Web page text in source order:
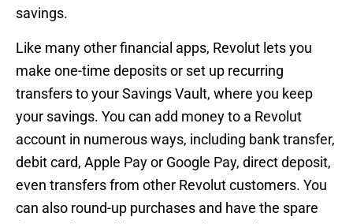
savings.
Like many other financial apps, Revolut lets you
make one-time deposits or set up recurring
transfers to your Savings Vault, where you keep
your savings. You can add money to a Revolut
account in numerous ways, including bank transfer,
debit card, Apple Pay or Google Pay, direct deposit,
even transfers from other Revolut customers. You
can also round-up purchases and have the spare